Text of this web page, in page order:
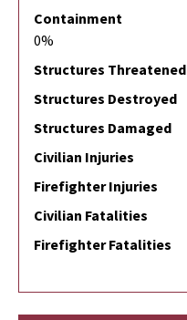
Containment
0%
Structures Threatened
Structures Destroyed
Structures Damaged
Civilian Injuries
Firefighter Injuries
Civilian Fatalities
Firefighter Fatalities